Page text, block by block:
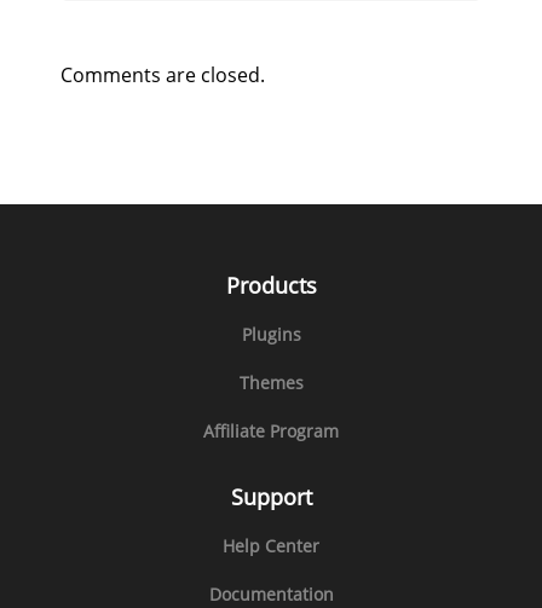
Comments are closed.
Products
Plugins
Themes
Affiliate Program
Support
Help Center
Documentation